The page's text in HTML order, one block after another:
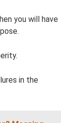
you will have
in the